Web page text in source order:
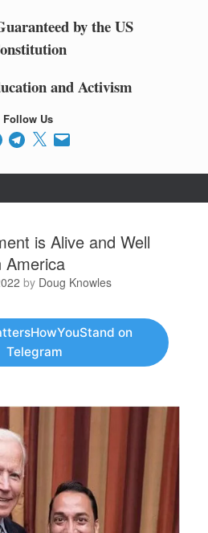
by the US
and Activism
Follow Us
Telegram
X Email
is Alive and Well
America
by Doug Knowles
on
Telegram